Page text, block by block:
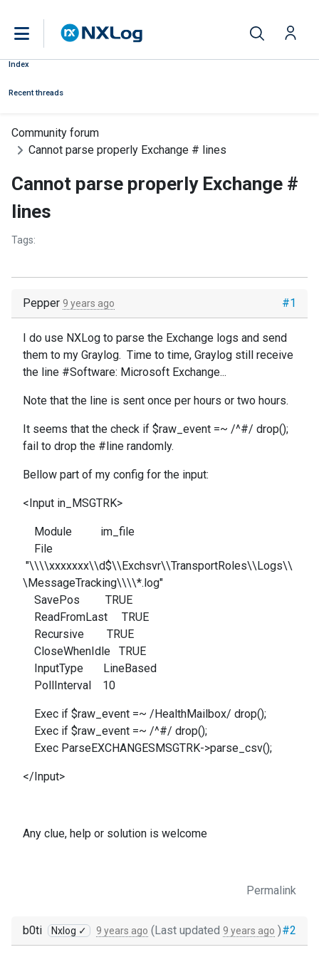
Index
Recent threads
Community forum
Cannot parse properly Exchange # lines
Cannot parse properly Exchange #
lines
Tags:
#1
Pepper 9 years ago
I do use NXLog to parse the Exchange logs and send
them to my Graylog. Time to time, Graylog still receive
the line #Software: Microsoft Exchange...
Note that the line is sent once per hours or two hours.
It seems that the check if $raw_event =~ /^#/ drop();
fail to drop the #line randomly.
Bellow part of my config for the input:
<Input in_MSGTRK>
Module im_file
File
"\\\\xxxxxxx\\d$\\Exchsvr\\TransportRoles\\Logs\\
\MessageTracking\\\\*.log"
SavePos TRUE
ReadFromLast TRUE
Recursive TRUE
CloseWhenIdle TRUE
InputType LineBased
PollInterval 10
Exec if $raw_event =~ /HealthMailbox/ drop();
Exec if $raw_event =~ /^#/ drop();
Exec ParseEXCHANGESMSGTRK->parse_csv();
</Input>
Any clue, help or solution is welcome
Permalink
#2
b0ti Nxlog ✓ 9 years ago (Last updated 9 years ago )